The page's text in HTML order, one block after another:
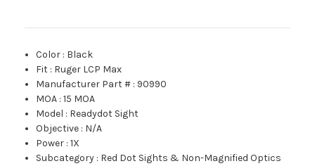
Color : Black
Fit : Ruger LCP Max
Manufacturer Part # : 90990
MOA :15 MOA
Model : Readydot Sight
Objective : N/A
Power :1X
Subcategory : Red Dot Sights & Non-Magnified Optics